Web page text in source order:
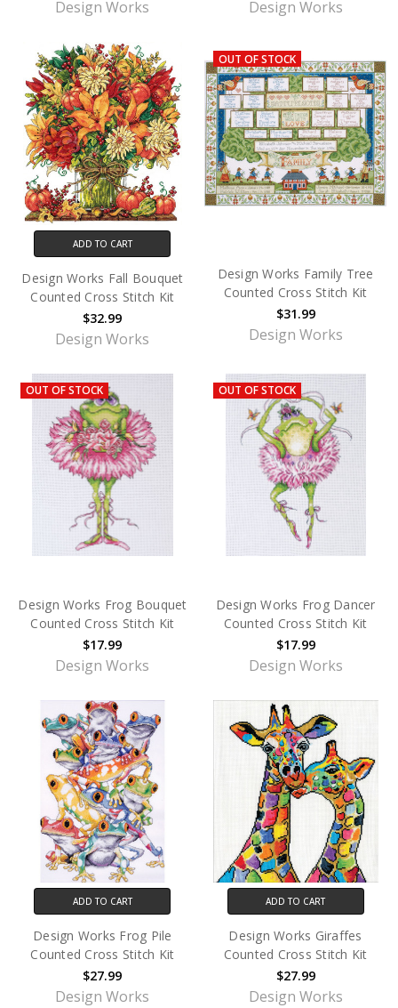
Design Works Design Works
ADD TO CART
Design Works Fall Bouquet
Counted Cross Stitch Kit
$32.99
Design Works
OUT OF STOCK
Design Works Family Tree
Counted Cross Stitch Kit
$31.99
Design Works
OUT OF STOCK
Design Works Frog Bouquet
Counted Cross Stitch Kit
$17.99
Design Works
OUT OF STOCK
Design Works Frog Dancer
Counted Cross Stitch Kit
$17.99
Design Works
ADD TO CART
Design Works Frog Pile
Counted Cross Stitch Kit
$27.99
Design Works
ADD TO CART
Design Works Giraffes
Counted Cross Stitch Kit
$27.99
Design Works